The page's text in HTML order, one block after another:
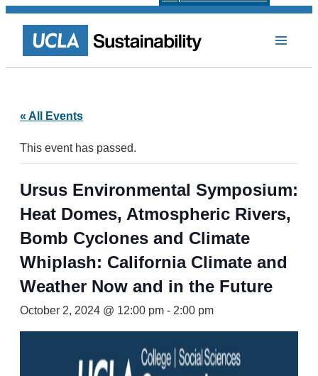
« All Events
This event has passed.
Ursus Environmental Symposium:
Heat Domes, Atmospheric Rivers,
Bomb Cyclones and Climate
Whiplash: California Climate and
Weather Now and in the Future
October 2, 2024 @ 12:00 pm - 2:00 pm